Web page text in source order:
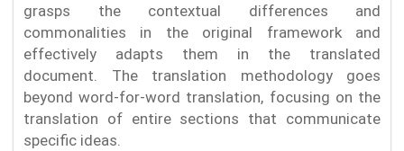
grasps the contextual differences and
commonalities in the original framework and
effectively adapts them in the translated
document. The translation methodology goes
beyond word-for-word translation, focusing on the
translation of entire sections that communicate
specific ideas.